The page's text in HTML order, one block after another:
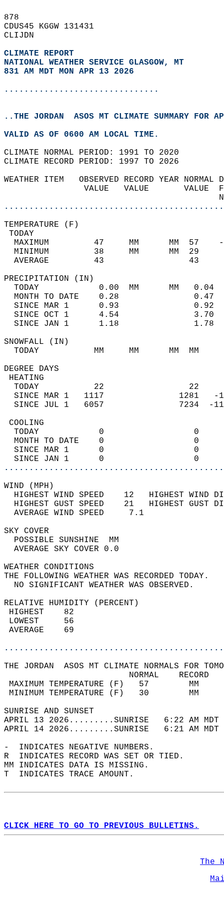
878
CDUS45 KGGW 131431
CLIJDN
CLIMATE REPORT
NATIONAL WEATHER SERVICE GLASGOW, MT
831 AM MDT MON APR 13 2026
...............................
..THE JORDAN  ASOS MT CLIMATE SUMMARY FOR
VALID AS OF 0600 AM LOCAL TIME.
CLIMATE NORMAL PERIOD: 1991 TO 2020
CLIMATE RECORD PERIOD: 1997 TO 2026
WEATHER ITEM   OBSERVED RECORD
VALUE   VALUE
MAXIMUM         47     MM
MINIMUM         38     MM
AVERAGE         43
TODAY            0.00  MM
MONTH TO DATE    0.28
SINCE MAR 1      0.93
SINCE OCT 1      4.54
SINCE JAN 1      1.18
TODAY           MM     MM
DEGREE
TODAY           22
SINCE MAR 1   1117
SINCE JUL 1   6057
TODAY            0
MONTH TO DATE    0
SINCE MAR 1      0
SINCE JAN 1      0
WIND
HIGHEST WIND SPEED    12   HIGHEST
HIGHEST GUST SPEED    21   HIGHEST
AVERAGE WIND
SKY
POSSIBLE
AVERAGE SKY
WEATHER
THE FOLLOWING WEATHER
NO SIGNIFICANT
RELATIVE HUMIDITY (PERCENT)
THE JORDAN  ASOS MT CLIMATE NORMALS FOR
MAXIMUM TEMPERATURE
MINIMUM TEMPERATURE
SUNRISE
APRIL 13 2026.........SUNRISE   6:22 AM
APRIL 14 2026.........SUNRISE   6:21 AM
-  INDICATES NEGATIVE NUMBERS.
R  INDICATES RECORD WAS SET OR TIED.
MM INDICATES DATA IS MISSING.
T  INDICATES TRACE AMOUNT.
CLICK HERE TO GO TO PREVIOUS BULLETINS.
The